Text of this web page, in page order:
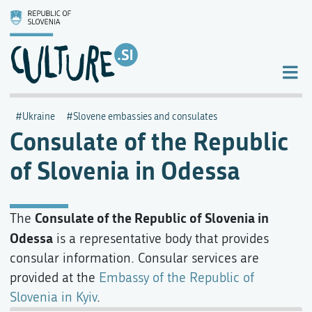
Consulate of the Republic
of Slovenia in Odessa
Ukraine Slovene embassies and consulates
The Consulate of the Republic of Slovenia in
Odessa is a representative body that provides
consular information. Consular services are
provided at the Embassy of the Republic of
Slovenia in Kyiv.